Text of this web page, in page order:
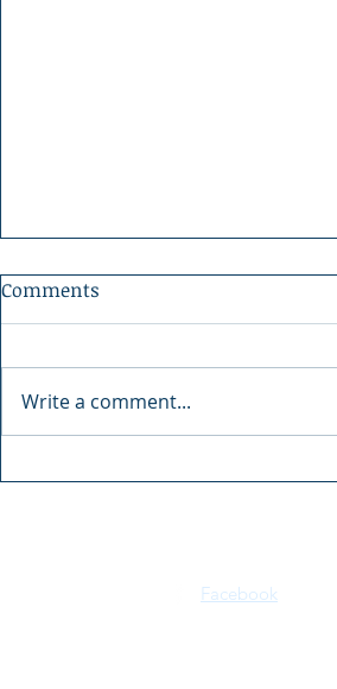
Boundary County Fair:
Comments
Write a comment...
Facebook